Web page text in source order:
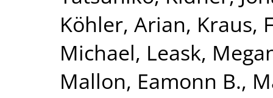
Köhler, Arian, Kraus,
Michael, Leask,
Mallon, Eamonn B.,